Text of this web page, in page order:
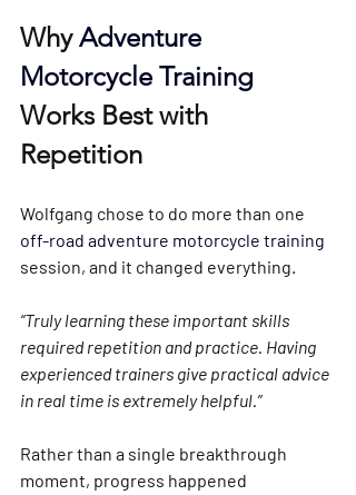
Why Adventure
Motorcycle Training
Works Best with
Repetition
Wolfgang chose to do more than one
off-road adventure motorcycle training
session, and it changed everything.
“Truly learning these important skills
required repetition and practice. Having
experienced trainers give practical advice
in real time is extremely helpful.”
Rather than a single breakthrough
moment, progress happened